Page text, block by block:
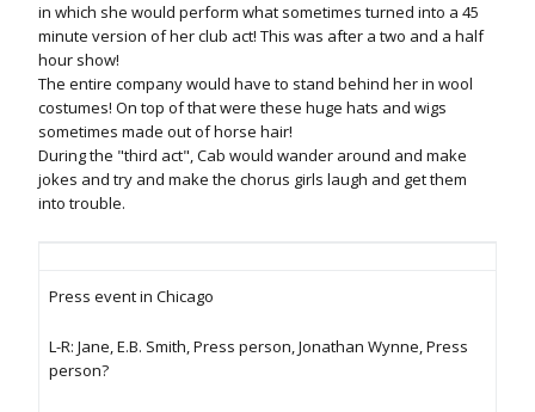
in which she would perform what sometimes turned into a 45
minute version of her club act! This was after a two and a half
hour show!
The entire company would have to stand behind her in wool
costumes! On top of that were these huge hats and wigs
sometimes made out of horse hair!
During the "third act", Cab would wander around and make
jokes and try and make the chorus girls laugh and get them
into trouble.
Press event in Chicago
L-R: Jane, E.B. Smith, Press person, Jonathan Wynne, Press
person?